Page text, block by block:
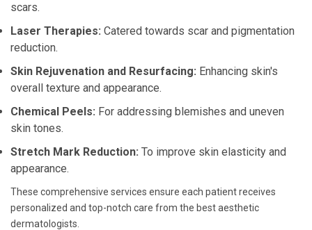
scars.
Laser Therapies: Catered towards scar and pigmentation
reduction.
Skin Rejuvenation and Resurfacing: Enhancing skin's
overall texture and appearance.
Chemical Peels: For addressing blemishes and uneven
skin tones.
Stretch Mark Reduction: To improve skin elasticity and
appearance.
These comprehensive services ensure each patient receives
personalized and top-notch care from the best aesthetic
dermatologists.